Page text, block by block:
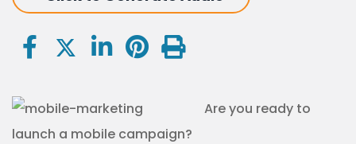
Are you ready to
launch a mobile campaign?